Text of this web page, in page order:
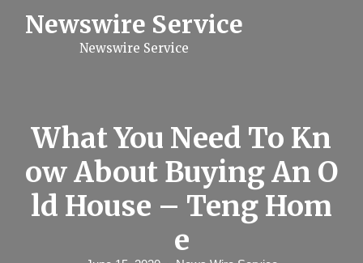
Newswire Service
Newswire Service
What You Need To Kn
ow About Buying An O
ld House – Teng Hom
e